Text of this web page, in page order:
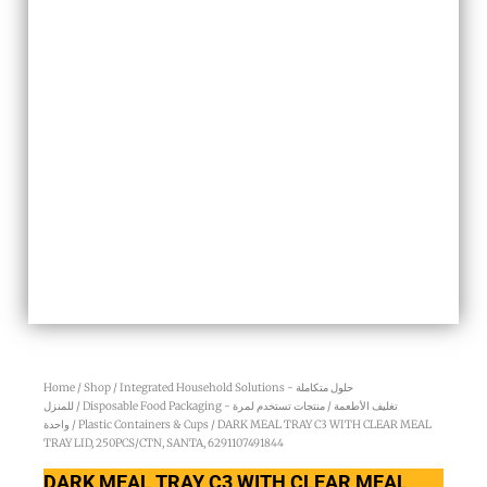
Home /Shop /Integrated Household Solutions - حلول متكاملة
للمنزل /Disposable Food Packaging - تغليف الأطعمة / منتجات تستخدم لمرة
واحدة /Plastic Containers & Cups / DARK MEAL TRAY C3 WITH CLEAR MEAL
TRAY LID, 250PCS/CTN, SANTA, 6291107491844
DARK MEAL TRAY C3 WITH CLEAR MEAL